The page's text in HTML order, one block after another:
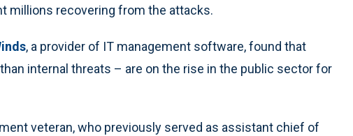
millions recovering from the attacks.
, a provider of IT management software, found that
internal threats – are on the rise in the public sector for
veteran, who previously served as assistant chief of